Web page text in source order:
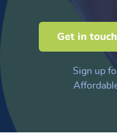
Get in touch
Sign up